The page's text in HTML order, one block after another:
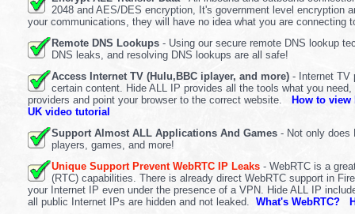
2048 and AES/DES encryption, It's government level
your communications, they will have no idea what you are connecting
Remote DNS Lookups - Using our secure remote DNS lookup
DNS leaks, and resolving DNS lookups are all safe!
Access Internet TV (Hulu,BBC iplayer, and more) - Internet TV
certain content. Hide ALL IP provides all the tools what you
providers and point your browser to the correct website.
How to
UK video tutorial
Support Almost ALL Applications And Games - Not only does
players, games, and more!
Unique Support Prevent WebRTC IP Leaks - WebRTC is a
(RTC) capabilities. There is already direct WebRTC support in
your Internet IP even under the presence of a VPN. Hide ALL IP
all public Internet IPs are hidden and not leaked. What's WebRTC?